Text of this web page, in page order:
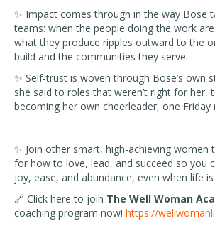
✨ Impact comes through in the way Bose
teams: when the people doing the work
what they produce ripples outward to the
build and the communities they serve.
✨ Self-trust is woven through Bose’s own
she said to roles that weren’t right for her,
becoming her own cheerleader, one
—————-
✨ Join other smart, high-achieving women
for how to love, lead, and succeed so you
joy, ease, and abundance, even when life
🔗 Click here to join The Well Woman
coaching program now! https://